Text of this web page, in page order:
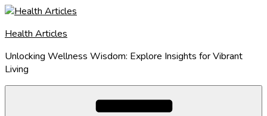
Skip
content
Health Articles
Unlocking Wellness Wisdom: Explore Insights for Vibrant
Living